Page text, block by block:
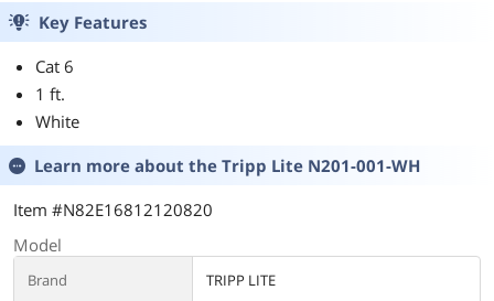
Key Features
Cat 6
1 ft.
White
Learn more about the Tripp Lite N201-001-WH
Item #N82E16812120820
Model
Brand TRIPP LITE